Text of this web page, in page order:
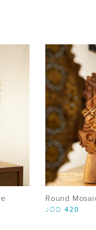
Round
JOD 420